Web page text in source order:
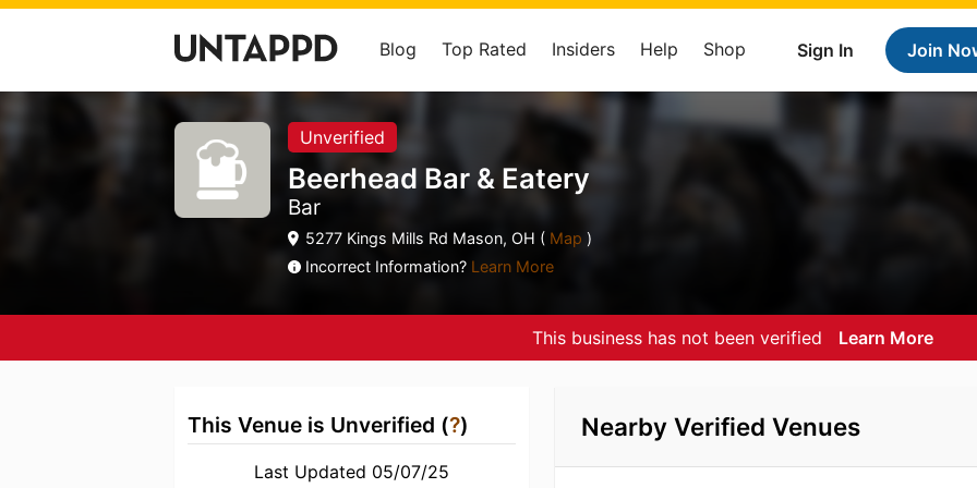
Sign In Join
Blog Top Rated Insiders Help Shop
Unverified
Beerhead Bar & Eatery
Bar
5277 Kings Mills Rd Mason, OH ( Map )
Incorrect Information? Learn More
This business has not been verified Learn More
This Venue is Unverified (?)
Last Updated 05/07/25
Nearby Verified Venues